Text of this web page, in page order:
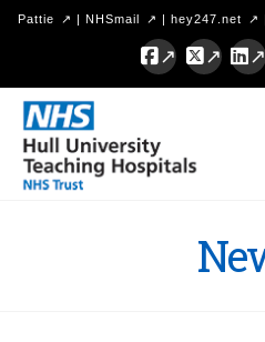
Pattie | NHSmail | hey247.net
Facebook
X
Hull
University
Teaching